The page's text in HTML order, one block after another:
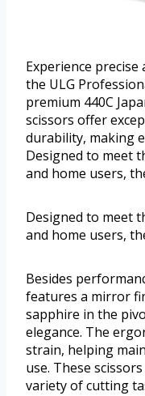
Experience
the ULG
premium 440C
scissors offer
durability, making
Designed to meet
and home users,
Designed to meet
and home users,
Besides
features a mirror
sapphire in the
elegance. The
strain, helping
use. These
variety of cutting